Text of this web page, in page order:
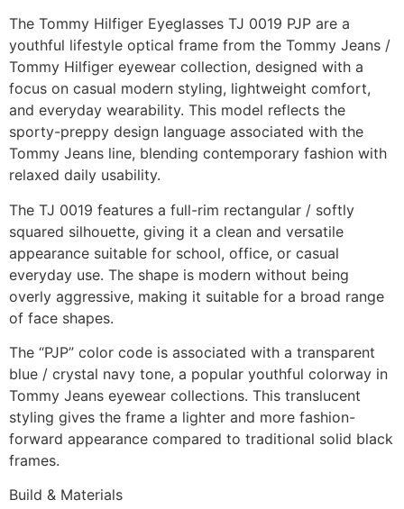
The Tommy Hilfiger Eyeglasses TJ 0019 PJP are a
youthful lifestyle optical frame from the Tommy Jeans /
Tommy Hilfiger eyewear collection, designed with a
focus on casual modern styling, lightweight comfort,
and everyday wearability. This model reflects the
sporty-preppy design language associated with the
Tommy Jeans line, blending contemporary fashion with
relaxed daily usability.
The TJ 0019 features a full-rim rectangular / softly
squared silhouette, giving it a clean and versatile
appearance suitable for school, office, or casual
everyday use. The shape is modern without being
overly aggressive, making it suitable for a broad range
of face shapes.
The “PJP” color code is associated with a transparent
blue / crystal navy tone, a popular youthful colorway in
Tommy Jeans eyewear collections. This translucent
styling gives the frame a lighter and more fashion-
forward appearance compared to traditional solid black
frames.
Build & Materials